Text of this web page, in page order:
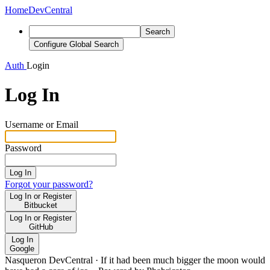
HomeDevCentral
Search
Configure Global Search
Auth Login
Log In
Username or Email
Password
Log In
Forgot your password?
Log In or Register
Bitbucket
Log In or Register
GitHub
Log In
Google
Nasqueron DevCentral · If it had been much bigger the moon would